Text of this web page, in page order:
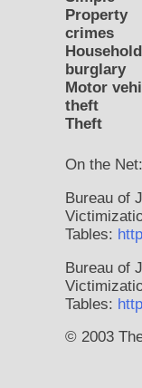
Property
crimes
Household
burglary
Motor
theft
Theft
On the Net:
Bureau of
Tables:
Bureau of
Tables:
© 2003